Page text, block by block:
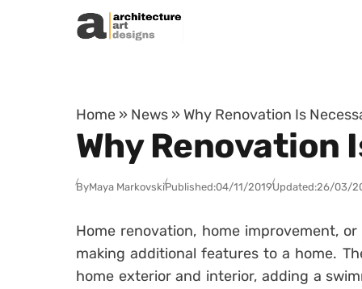
Skip to content
Home » News » Why Renovation Is
Why Renovation
ByMaya MarkovskiPublished:04/11/2019Updated:26/03/
Home renovation, home improvement,
making additional features to a home.
home exterior and interior, adding a